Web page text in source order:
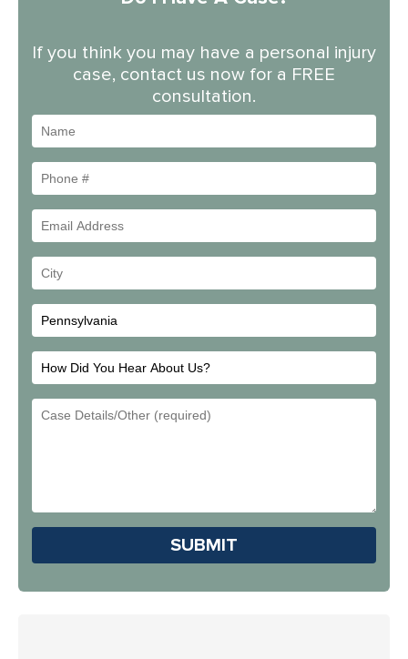
If you think you may have a personal injury
case, contact us now for a FREE
consultation.
#
Address
City
How
Did
You
Us?
Email
Please leave this field